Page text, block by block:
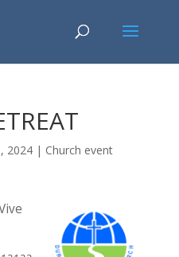
2024| Church event